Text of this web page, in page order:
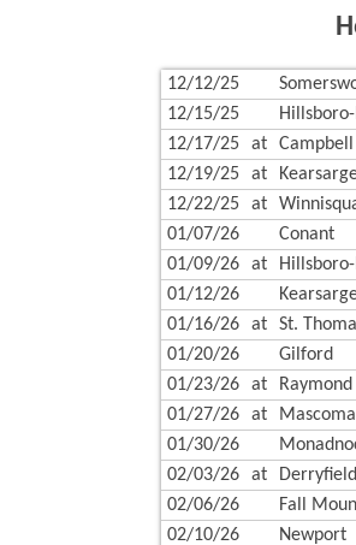
12/12/25
12/15/25
12/17/25
at Campbell
12/19/25
at
12/22/25
at
01/07/26
Conant
01/09/26
at
01/12/26
01/16/26
at St.
01/20/26
Gilford
01/23/26
at Raymond
01/27/26
at
01/30/26
02/03/26
at Derryfield
02/06/26
Fall
02/10/26
Newport